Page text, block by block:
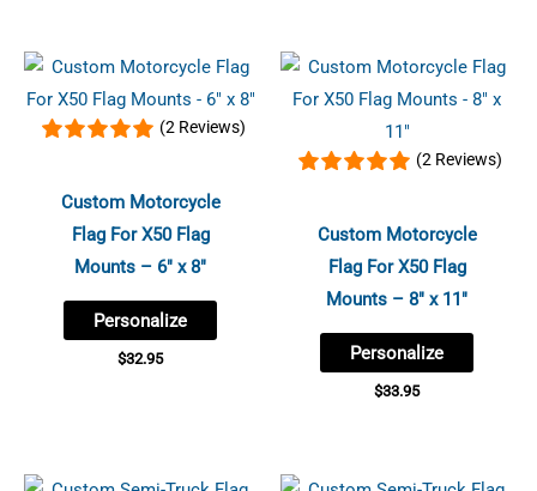
(2 Reviews)
Custom Motorcycle
Flag For X50 Flag
Mounts – 6″ x 8″
Personalize
$32.95
(2 Reviews)
Custom Motorcycle
Flag For X50 Flag
Mounts – 8″ x 11″
Personalize
$33.95